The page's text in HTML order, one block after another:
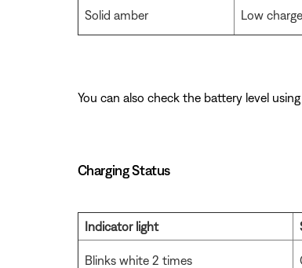
Solid amber Low charge
You can also check the battery level
Charging Status
Indicator light
Blinks white 2 times